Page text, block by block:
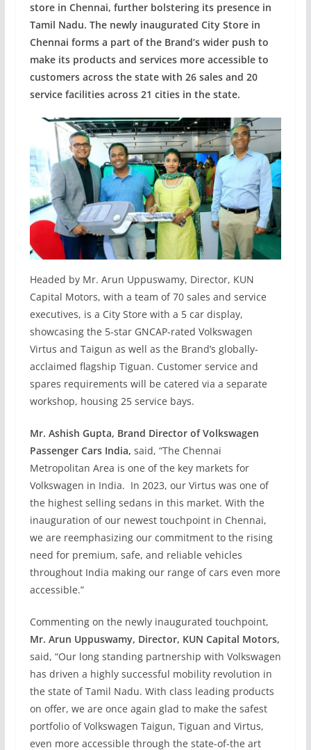
store in Chennai, further bolstering its presence in
Tamil Nadu. The newly inaugurated City Store in
Chennai forms a part of the Brand’s wider push to
make its products and services more accessible to
customers across the state with 26 sales and 20
service facilities across 21 cities in the state.
Headed by Mr. Arun Uppuswamy, Director, KUN
Capital Motors, with a team of 70 sales and service
executives, is a City Store with a 5 car display,
showcasing the 5-star GNCAP-rated Volkswagen
Virtus and Taigun as well as the Brand’s globally-
acclaimed flagship Tiguan. Customer service and
spares requirements will be catered via a separate
workshop, housing 25 service bays.
Mr. Ashish Gupta, Brand Director of Volkswagen
Passenger Cars India, said, “The Chennai
Metropolitan Area is one of the key markets for
Volkswagen in India. In 2023, our Virtus was one of
the highest selling sedans in this market. With the
inauguration of our newest touchpoint in Chennai,
we are reemphasizing our commitment to the rising
need for premium, safe, and reliable vehicles
throughout India making our range of cars even more
accessible.”
Commenting on the newly inaugurated touchpoint,
Mr. Arun Uppuswamy, Director, KUN Capital Motors,
said, “Our long standing partnership with Volkswagen
has driven a highly successful mobility revolution in
the state of Tamil Nadu. With class leading products
on offer, we are once again glad to make the safest
portfolio of Volkswagen Taigun, Tiguan and Virtus,
even more accessible through the state-of-the art